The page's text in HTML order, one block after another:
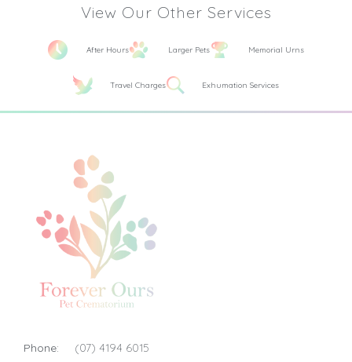
View Our Other Services
After Hours Larger Pets Memorial Urns
Travel Charges Exhumation Services
Phone:
(07) 4194 6015